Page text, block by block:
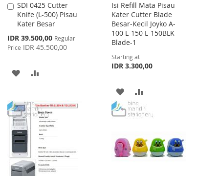
SDI 0425 Cutter
Knife (L-500) Pisau
Kater Besar
Special
Price
IDR 39.500,00 Regular
Price IDR 45.500,00
Add
to
Cart
ADD
WISH
LIST
COMPARE
Isi Refill Mata Pisau
Kater Cutter Blade
Besar-Kecil Joyko A-
100 L-150 L-150BLK
Blade-1
Starting at
IDR 3.300,00
ADD
TO
LIST
TO